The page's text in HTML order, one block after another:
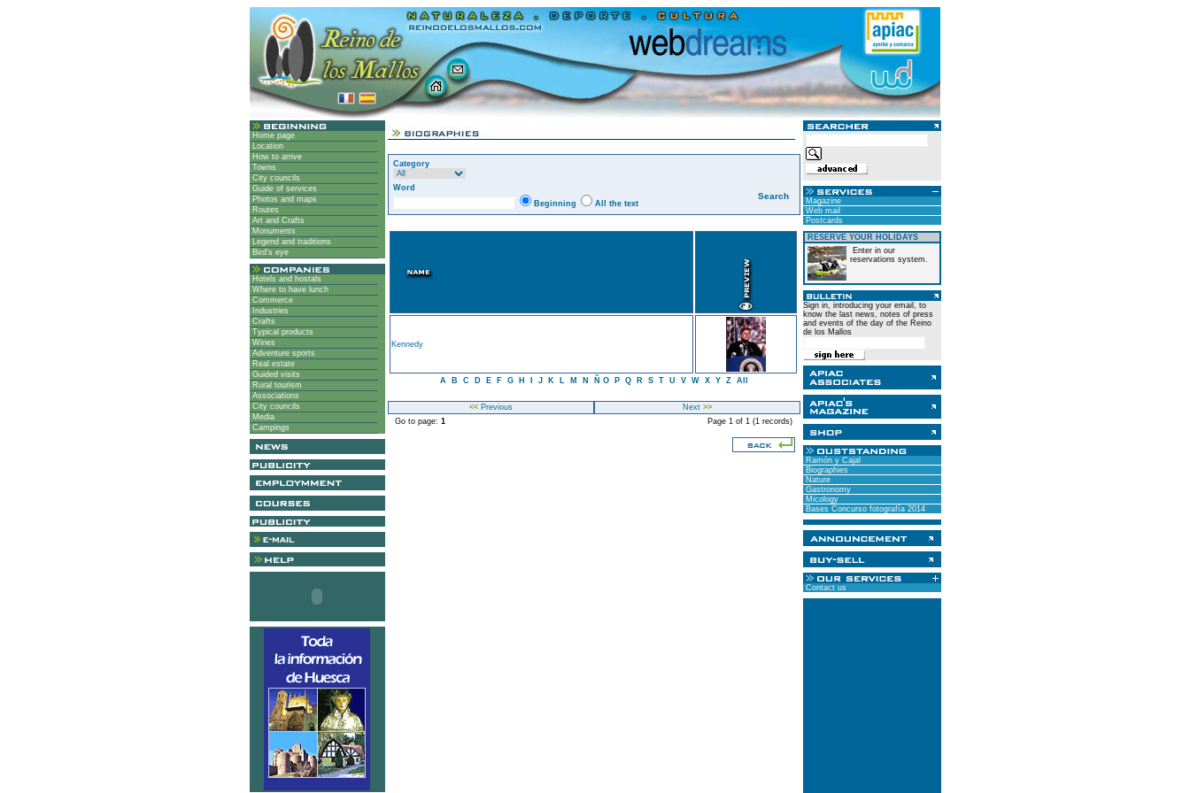
Home page
Location
How to arrive
Towns
City councils
Guide of services
Photos and maps
Routes
Art and Crafts
Monuments
Legend and traditions
Bird's eye
Hotels and hostals
Where to have lunch
Commerce
Industries
Crafts
Typical products
Wines
Adventure sports
Real estate
Guided visits
Rural tourism
Associations
City councils
Media
Campings
Category
Word
Beginning
All the text
Kennedy
A B C D E F G H J K L M N Ñ O P Q R S T U V W X Y Z All
<< Previous Next >>
Go to page: 1 Page 1 of 1 (1 records)
Magazine
Web mail
Postcards
RESERVE YOUR HOLIDAYS
Enter in our
reservations system.
Sign in, introducing your email, to
know the last news, notes of press
and events of the day of the Reino
de los Mallos
Ramón y Cajal
Biographies
Nature
Gastronomy
Micology
Bases Concurso fotografía 2014
Contact us